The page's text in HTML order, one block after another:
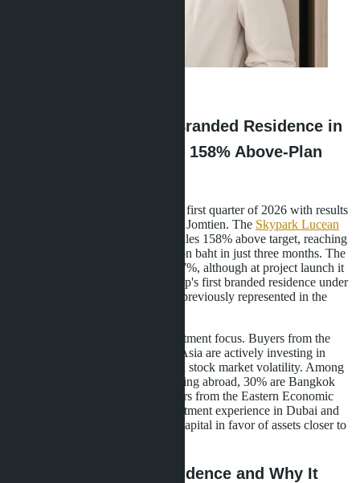
Banyan Group's First Branded Residence in
Pattaya: What's Behind 158% Above-Plan
Lunique Real Estate concluded the first quarter of 2026 with results
that made the market take notice of Jomtien. The Skypark Lucean
Pattaya project achieved sales 158% above target, reaching
40% of the annual goal of 1.2 billion baht in just three months. The
foreign buyer quota has shrunk to 7%, although at project launch it
stood at 49%. This is Banyan Group's first branded residence under
management in Pattaya-a segment previously represented in the
The figures indicate a shift in investment focus. Buyers from the
Middle East, Eastern Europe, and Asia are actively investing in
assets with guaranteed returns amid stock market volatility. Among
Thai buyers, 50% are citizens residing abroad, 30% are Bangkok
residents, and 20% are entrepreneurs from the Eastern Economic
Corridor. Many of them have investment experience in Dubai and
the USA but are now reallocating capital in favor of assets closer to
What is a Branded Residence and Why It